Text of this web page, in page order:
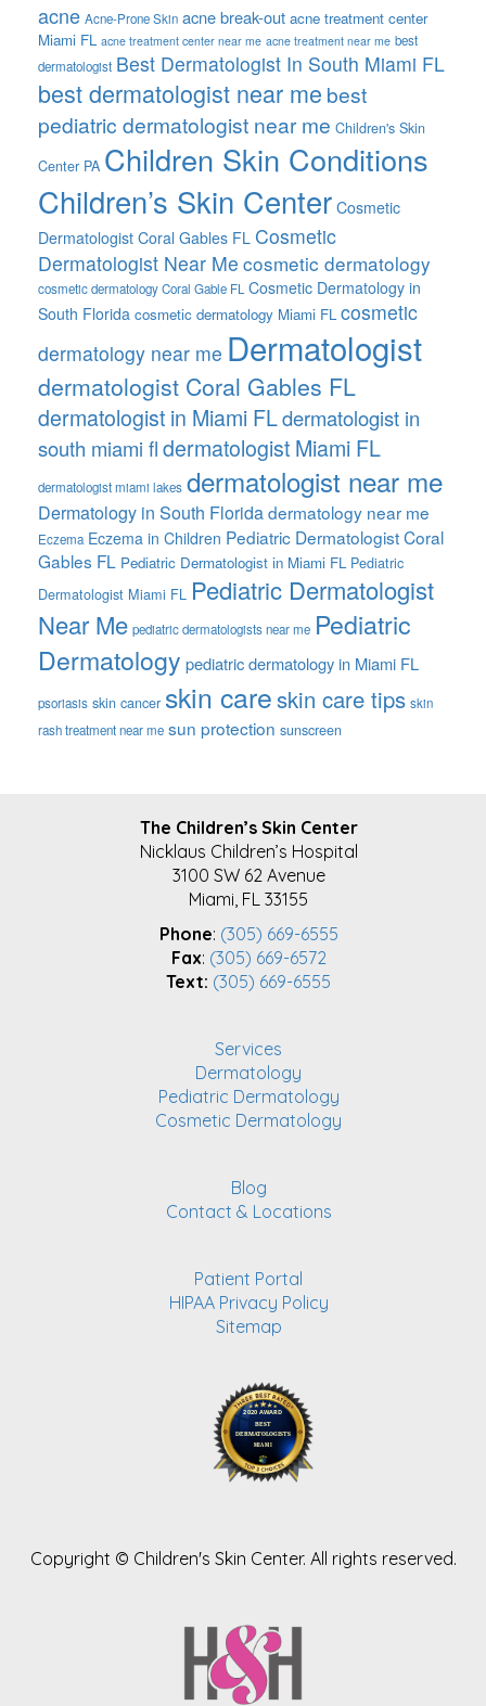
acne Acne-Prone Skin acne break-out acne treatment center
Miami FL acne treatment center near me acne treatment near me best
dermatologist Best Dermatologist In South Miami FL
best dermatologist near me best
pediatric dermatologist near me Children's Skin
Center PA Children Skin Conditions
Children’s Skin Center Cosmetic
Dermatologist Coral Gables FL Cosmetic
Dermatologist Near Me cosmetic dermatology
cosmetic dermatology Coral Gable FL Cosmetic Dermatology in
South Florida cosmetic dermatology Miami FL cosmetic
dermatology near me Dermatologist
dermatologist Coral Gables FL
dermatologist in Miami FLdermatologist in
south miami fldermatologist Miami FL
dermatologist miami lakes dermatologist near me
Dermatology in South Floridadermatology near me
Eczema Eczema in Children Pediatric Dermatologist Coral
Gables FL Pediatric Dermatologist in Miami FL Pediatric
Dermatologist Miami FL Pediatric Dermatologist
Near Me pediatric dermatologists near me Pediatric
Dermatology pediatric dermatology in Miami FL
psoriasis skin cancer skin careskin care tips skin
rash treatment near me sun protection sunscreen
The Children’s Skin Center
Nicklaus Children’s Hospital
3100 SW 62 Avenue
Miami, FL 33155
Phone: (305) 669-6555
Fax: (305) 669-6572
Text: (305) 669-6555
Services
Dermatology
Pediatric Dermatology
Cosmetic Dermatology
Blog
Contact & Locations
Patient Portal
HIPAA Privacy Policy
Sitemap
Copyright © Children's Skin Center. All rights reserved.